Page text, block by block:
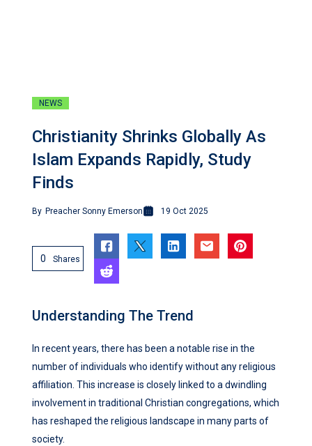
NEWS
Christianity Shrinks Globally As
Islam Expands Rapidly, Study
Finds
By Preacher Sonny Emerson 19 Oct 2025
0 Shares
Understanding The Trend
In recent years, there has been a notable rise in the
number of individuals who identify without any religious
affiliation. This increase is closely linked to a dwindling
involvement in traditional Christian congregations, which
has reshaped the religious landscape in many parts of
society.